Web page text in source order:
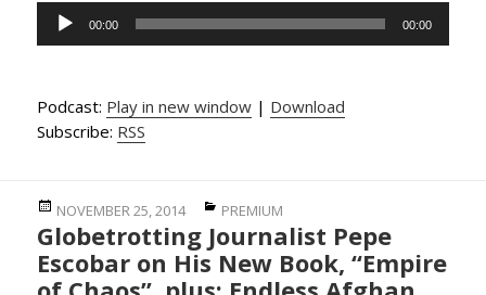
Audio
Player
00:00 00:00
Podcast: Play in new window | Download
Subscribe: RSS
Posted
on
NOVEMBER 25, 2014 Categories
PREMIUM
Globetrotting Journalist Pepe
Escobar on His New Book, “Empire